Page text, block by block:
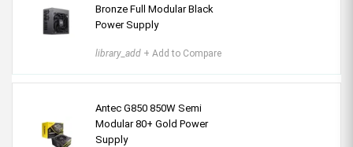
Bronze Full Modular Black
Power Supply
library_add + Add to Compare
Antec G850 850W Semi
Modular 80+ Gold Power
Supply